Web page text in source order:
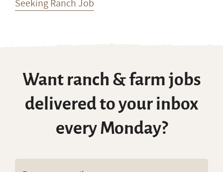
Seeking Ranch Job
Want ranch & farm jobs
delivered to your inbox
every Monday?